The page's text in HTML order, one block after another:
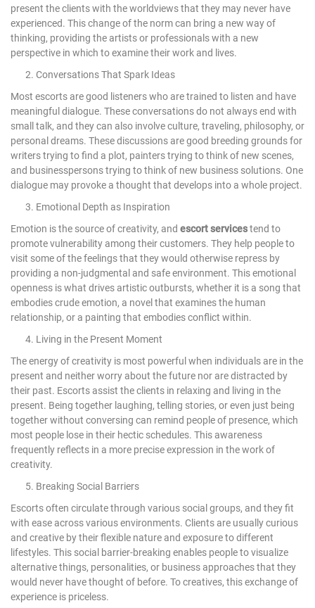
present the clients with the worldviews that they may never have
experienced. This change of the norm can bring a new way of
thinking, providing the artists or professionals with a new
perspective in which to examine their work and lives.
2. Conversations That Spark Ideas
Most escorts are good listeners who are trained to listen and have
meaningful dialogue. These conversations do not always end with
small talk, and they can also involve culture, traveling, philosophy, or
personal dreams. These discussions are good breeding grounds for
writers trying to find a plot, painters trying to think of new scenes,
and businesspersons trying to think of new business solutions. One
dialogue may provoke a thought that develops into a whole project.
3. Emotional Depth as Inspiration
Emotion is the source of creativity, and escort servicestend to
promote vulnerability among their customers. They help people to
visit some of the feelings that they would otherwise repress by
providing a non-judgmental and safe environment. This emotional
openness is what drives artistic outbursts, whether it is a song that
embodies crude emotion, a novel that examines the human
relationship, or a painting that embodies conflict within.
4. Living in the Present Moment
The energy of creativity is most powerful when individuals are in the
present and neither worry about the future nor are distracted by
their past. Escorts assist the clients in relaxing and living in the
present. Being together laughing, telling stories, or even just being
together without conversing can remind people of presence, which
most people lose in their hectic schedules. This awareness
frequently reflects in a more precise expression in the work of
creativity.
5. Breaking Social Barriers
Escorts often circulate through various social groups, and they fit
with ease across various environments. Clients are usually curious
and creative by their flexible nature and exposure to different
lifestyles. This social barrier-breaking enables people to visualize
alternative things, personalities, or business approaches that they
would never have thought of before. To creatives, this exchange of
experience is priceless.